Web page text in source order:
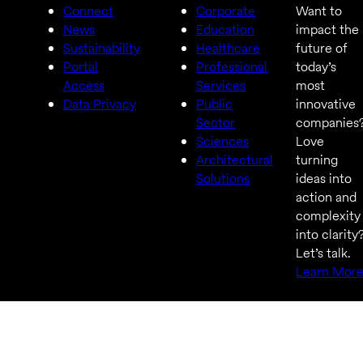
Connect
News
Sustainability
Portal
Access
Data Privacy
Corporate
Education
Healthcare
Professional
Services
Public
Sector
Sciences
Architectural
Solutions
Want to
impact the
future of
today’s
most
innovative
Love
turning
ideas into
action and
complexity
into
Let’s talk.
Learn